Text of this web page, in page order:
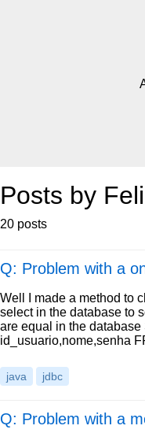
Posts by
20 posts
Q: Problem with a
Well I made a method to
select in the database to
are equal in the
id_usuario,nome,senha
java jdbc
Q: Problem with a